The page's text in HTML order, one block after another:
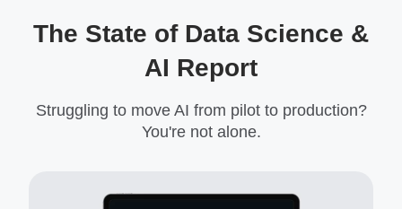
The State of Data Science &
AI Report
Struggling to move AI from pilot to production?
You're not alone.